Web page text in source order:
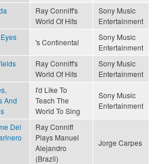
Ray Conniff's
World Of Hits
Sony Music
Entertainment
's Continental
Sony Music
Entertainment
Ray Conniff's
World Of Hits
Sony Music
Entertainment
And
I'd Like To
Teach The
World To Sing
Sony Music
Entertainment
Del
Ray Conniff
Plays Manuel
Alejandro
(Brazil)
Jorge Carpes